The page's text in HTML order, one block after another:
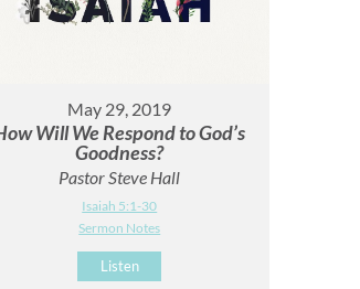
May 29, 2019
Will We Respond to God’s
Goodness?
Pastor Steve Hall
Isaiah 5:1-30
Sermon Notes
Listen